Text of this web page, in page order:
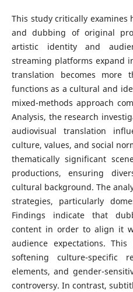
This study critically examines
and dubbing of original
artistic identity and
streaming platforms expand
translation becomes more
functions as a cultural and
mixed-methods approach
Analysis, the research
audiovisual translation
culture, values, and social
thematically significant
productions, ensuring
cultural background. The
strategies, particularly
Findings indicate that
content in order to align it
audience expectations.
softening culture-specific
elements, and gender-
controversy. In contrast,